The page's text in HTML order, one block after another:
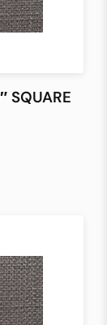
SQUARE